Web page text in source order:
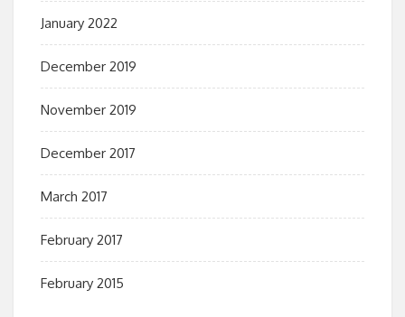
January 2022
December 2019
November 2019
December 2017
March 2017
February 2017
February 2015